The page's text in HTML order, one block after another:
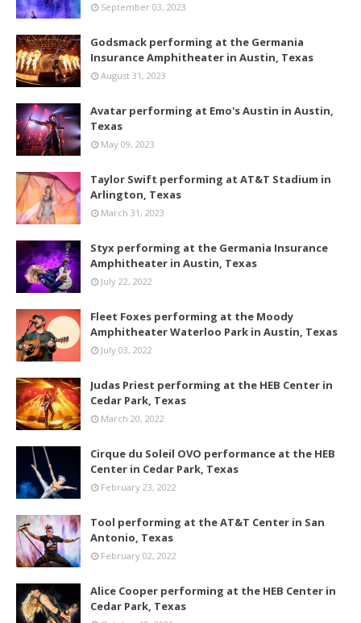
September 03, 2023
Godsmack performing at the Germania
Insurance Amphitheater in Austin, Texas
August 31, 2023
Avatar performing at Emo's Austin in Austin,
Texas
May 09, 2023
Taylor Swift performing at AT&T Stadium in
Arlington, Texas
March 31, 2023
Styx performing at the Germania Insurance
Amphitheater in Austin, Texas
July 22, 2022
Fleet Foxes performing at the Moody
Amphitheater Waterloo Park in Austin, Texas
July 03, 2022
Judas Priest performing at the HEB Center in
Cedar Park, Texas
March 20, 2022
Cirque du Soleil OVO performance at the HEB
Center in Cedar Park, Texas
February 23, 2022
Tool performing at the AT&T Center in San
Antonio, Texas
February 02, 2022
Alice Cooper performing at the HEB Center in
Cedar Park, Texas